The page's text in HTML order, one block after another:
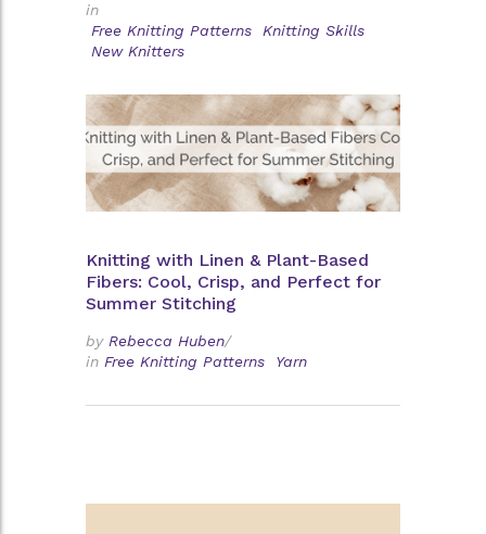
in
Free Knitting Patterns
Knitting Skills
New Knitters
Knitting with Linen & Plant-Based
Fibers: Cool, Crisp, and Perfect for
Summer Stitching
by Rebecca Huben/
in Free Knitting Patterns Yarn